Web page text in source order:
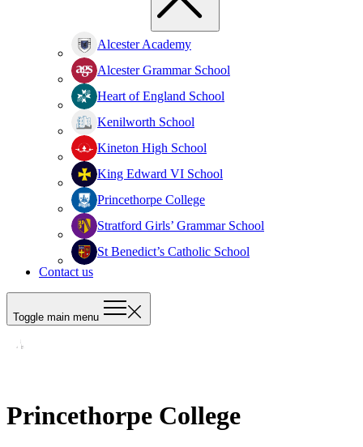
Alcester Academy
Alcester Grammar School
Heart of England School
Kenilworth School
Kineton High School
King Edward VI School
Princethorpe College
Stratford Girls’ Grammar School
St Benedict’s Catholic School
Contact us
Toggle main menu
Princethorpe College